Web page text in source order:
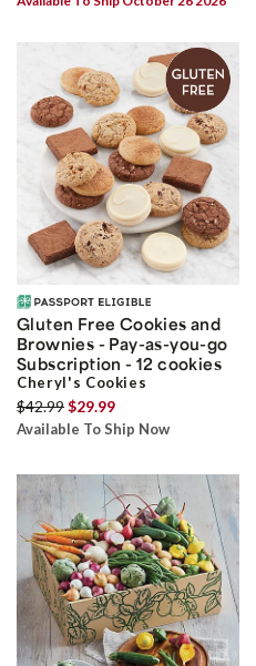
Gluten Free Cookies and
Brownies - Pay-as-you-go
Subscription - 12 cookies
Cheryl's Cookies
$42.99$29.99
Available To Ship Now